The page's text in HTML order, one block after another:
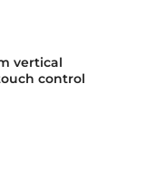
vertical
control